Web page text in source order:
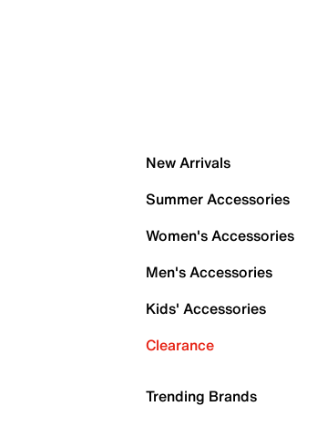
New Arrivals
Summer Accessories
Women's Accessories
Men's Accessories
Kids' Accessories
Clearance
Trending Brands